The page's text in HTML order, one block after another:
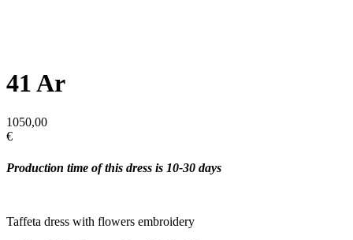
41 Ar
1050,00
€
Production time of this dress is 10-30 days
Taffeta dress with flowers embroidery